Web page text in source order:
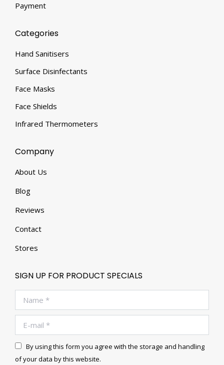
Payment
Categories
Hand Sanitisers
Surface Disinfectants
Face Masks
Face Shields
Infrared Thermometers
Company
About Us
Blog
Reviews
Contact
Stores
SIGN UP FOR PRODUCT SPECIALS
Name *
E-mail *
By using this form you agree with the storage and handling
of your data by this website.